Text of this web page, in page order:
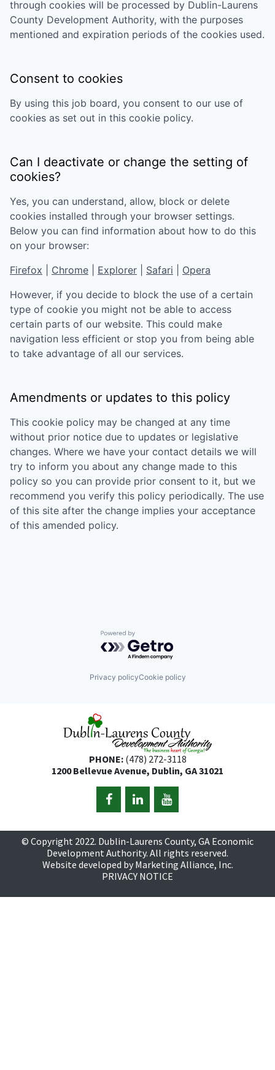
through cookies will be processed by Dublin-Laurens
County Development Authority, with the purposes
mentioned and expiration periods of the cookies used.
Consent to cookies
By using this job board, you consent to our use of
cookies as set out in this cookie policy.
Can I deactivate or change the setting of
cookies?
Yes, you can understand, allow, block or delete
cookies installed through your browser settings.
Below you can find information about how to do this
on your browser:
Firefox
Chrome Explorer Safari
Opera
However, if you decide to block the use of a certain
type of cookie you might not be able to access
certain parts of our website. This could make
navigation less efficient or stop you from being able
to take advantage of all our services.
Amendments or updates to this policy
This cookie policy may be changed at any time
without prior notice due to updates or legislative
changes. Where we have your contact details we will
try to inform you about any change made to this
policy so you can provide prior consent to it, but we
recommend you verify this policy periodically. The use
of this site after the change implies your acceptance
of this amended policy.
Powered by Getro.com
Privacy policyCookie policy
PHONE:(478) 272-3118
1200 Bellevue Avenue, Dublin, GA 31021
© Copyright 2022. Dublin-Laurens County, GA Economic
Development Authority. All rights reserved.
Website developed by Marketing Alliance, Inc.
PRIVACY NOTICE